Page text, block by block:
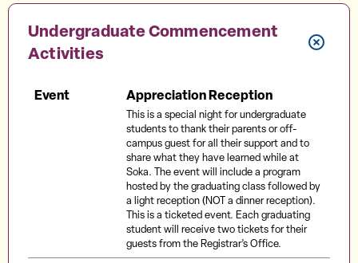
Undergraduate Commencement
Activities
Event Appreciation Reception
This is a special night for undergraduate
students to thank their parents or off-
campus guest for all their support and to
share what they have learned while at
Soka. The event will include a program
hosted by the graduating class followed by
a light reception (NOT a dinner reception).
This is a ticketed event. Each graduating
student will receive two tickets for their
guests from the Registrar’s Office.